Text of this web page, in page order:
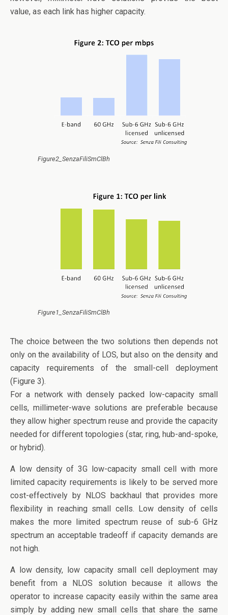
value, as each link has higher capacity.
Figure2_SenzaFiliSmClBh
Figure1_SenzaFiliSmClBh
The choice between the two solutions then depends not
only on the availability of LOS, but also on the density and
capacity requirements of the small-cell deployment
(Figure 3).
For a network with densely packed low-capacity small
cells, millimeter-wave solutions are preferable because
they allow higher spectrum reuse and provide the capacity
needed for different topologies (star, ring, hub-and-spoke,
or hybrid).
A low density of 3G low-capacity small cell with more
limited capacity requirements is likely to be served more
cost-effectively by NLOS backhaul that provides more
flexibility in reaching small cells. Low density of cells
makes the more limited spectrum reuse of sub-6 GHz
spectrum an acceptable tradeoff if capacity demands are
not high.
A low density, low capacity small cell deployment may
benefit from a NLOS solution because it allows the
operator to increase capacity easily within the same area
simply by adding new small cells that share the same